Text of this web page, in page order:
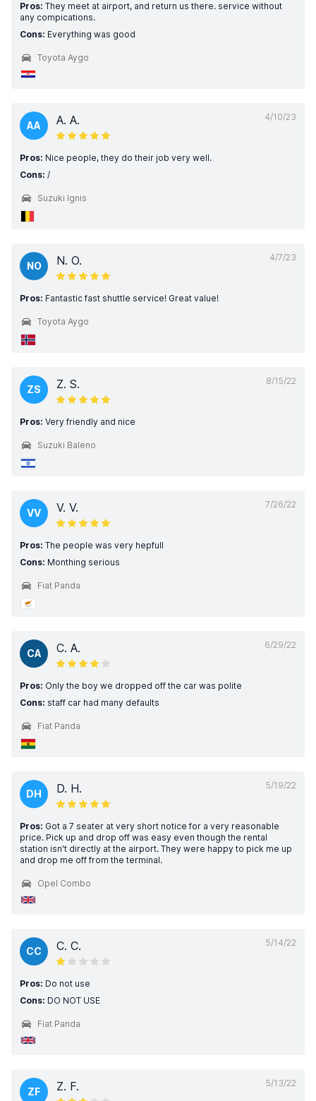
Pros: They meet at airport, and return us there. service without
any compications.
Cons: Everything was good
Toyota Aygo
4/10/23
AA A. A.
Pros: Nice people, they do their job very well.
Cons: /
Suzuki Ignis
4/7/23
NO N. O.
Pros: Fantastic fast shuttle service! Great value!
Toyota Aygo
8/15/22
ZS Z. S.
Pros: Very friendly and nice
Suzuki Baleno
7/26/22
VV V. V.
Pros: The people was very hepfull
Cons: Monthing serious
Fiat Panda
6/29/22
CA C. A.
Pros: Only the boy we dropped off the car was polite
Cons: staff car had many defaults
Fiat Panda
5/19/22
DH D. H.
Pros: Got a 7 seater at very short notice for a very reasonable
price. Pick up and drop off was easy even though the rental
station isn't directly at the airport. They were happy to pick me up
and drop me off from the terminal.
Opel Combo
5/14/22
CC C. C.
Pros: Do not use
Cons: DO NOT USE
Fiat Panda
5/13/22
ZF Z. F.